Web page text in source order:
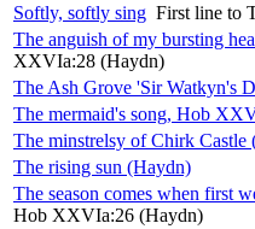
Softly, softly sing First line to
The anguish of my bursting
XXVIa:28 (Haydn)
The Ash Grove 'Sir Watkyn's
The mermaid's song, Hob
The minstrelsy of Chirk Castle
The rising sun (Haydn)
The season comes when first
Hob XXVIa:26 (Haydn)